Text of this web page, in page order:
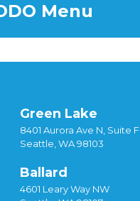
Menu
Green Lake
8401 Aurora Ave N, Suite F
Seattle, WA 98103
Ballard
4601 Leary Way NW